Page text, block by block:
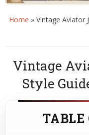
Home » Vintage Aviator
Vintage
Style
TABLE